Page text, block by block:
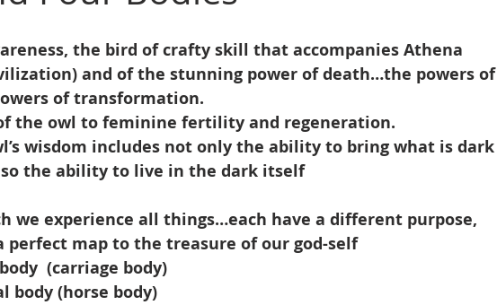
the bird of crafty skill that accompanies Athena
and of the stunning power of death…the powers of
of transformation.
the owl to feminine fertility and regeneration.
wisdom includes not only the ability to bring what is dark
the ability to live in the dark itself
we experience all things…each have a different purpose,
perfect map to the treasure of our god-self
(carriage body)
body (horse body)